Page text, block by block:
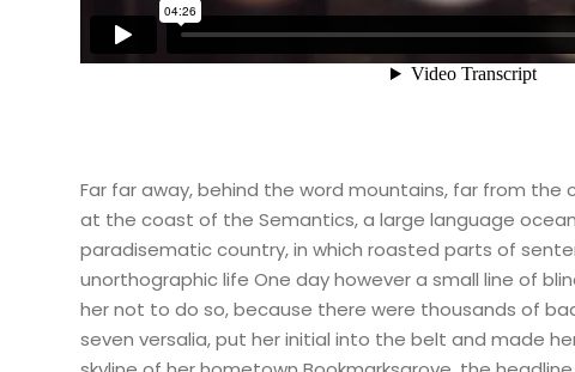
Far far away, behind the word mountains, far from
at the coast of the Semantics, a large language
paradisematic country, in which roasted parts of
unorthographic life One day however a small line of
her not to do so, because there were thousands of
seven versalia, put her initial into the belt and made